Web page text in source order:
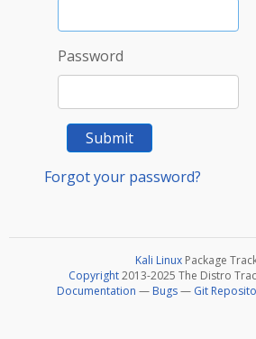
Password
Submit
Forgot your password?
Kali Linux Package
Copyright2013-2025 The Distro
Documentation — Bugs— Git